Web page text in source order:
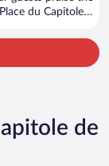
du Capitole
de